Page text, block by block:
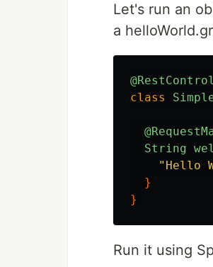
Let's run an
a
class
String
"Hello
}
}
Run it using